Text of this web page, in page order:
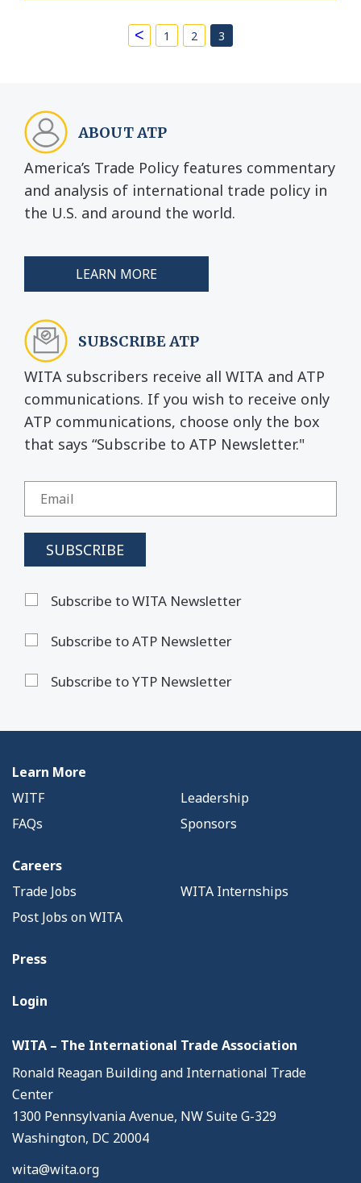
< 1 2 3
ABOUT ATP
America’s Trade Policy features commentary
and analysis of international trade policy in
the U.S. and around the world.
LEARN MORE
SUBSCRIBE ATP
WITA subscribers receive all WITA and ATP
communications. If you wish to receive only
ATP communications, choose only the box
that says “Subscribe to ATP Newsletter."
Subscribe to WITA Newsletter
Subscribe to ATP Newsletter
Subscribe to YTP Newsletter
Learn More
WITF
Leadership
FAQs
Sponsors
Careers
Trade Jobs
WITA Internships
Post Jobs on WITA
Press
Login
WITA – The International Trade Association
Ronald Reagan Building and International Trade
Center
1300 Pennsylvania Avenue, NW Suite G-329
Washington, DC 20004
wita@wita.org